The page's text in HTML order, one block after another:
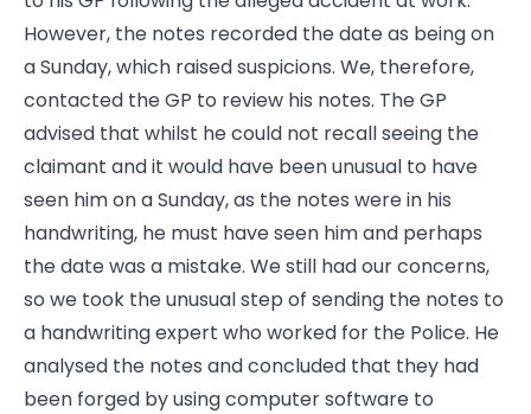
However, the notes recorded the date as being on
a Sunday, which raised suspicions. We, therefore,
contacted the GP to review his notes. The GP
advised that whilst he could not recall seeing the
claimant and it would have been unusual to have
seen him on a Sunday, as the notes were in his
handwriting, he must have seen him and perhaps
the date was a mistake. We still had our concerns,
so we took the unusual step of sending the notes to
a handwriting expert who worked for the Police. He
analysed the notes and concluded that they had
been forged by using computer software to